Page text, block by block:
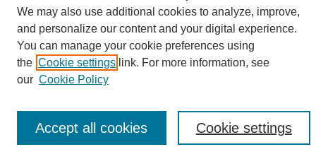
Search
Enter search terms:
Select context to search:
We may also use additional cookies to analyze, improve,
and personalize our content and your digital experience.
You can manage your cookie preferences using
the Cookie settings link. For more information, see
our Cookie Policy
Cookie settings
Accept all cookies